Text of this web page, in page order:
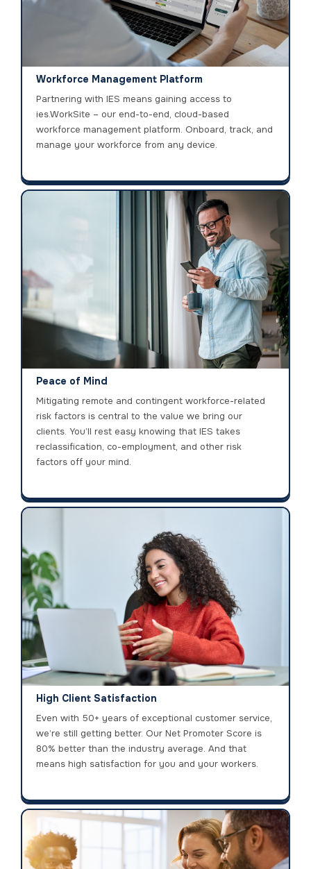
Workforce Management Platform
Partnering with IES means gaining access to
ies.WorkSite – our end-to-end, cloud-based
workforce management platform. Onboard, track, and
manage your workforce from any device.
Peace of Mind
Mitigating remote and contingent workforce-related
risk factors is central to the value we bring our
clients. You’ll rest easy knowing that IES takes
reclassification, co-employment, and other risk
factors off your mind.
High Client Satisfaction
Even with 50+ years of exceptional customer service,
we’re still getting better. Our Net Promoter Score is
80% better than the industry average. And that
means high satisfaction for you and your workers.